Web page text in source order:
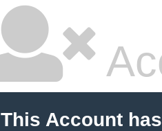
This Account